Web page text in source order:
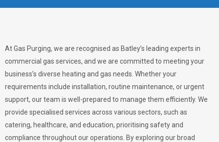
At Gas Purging, we are recognised as Batley’s leading experts in
commercial gas services, and we are committed to meeting your
business’s diverse heating and gas needs. Whether your
requirements include installation, routine maintenance, or urgent
support, our team is well-prepared to manage them efficiently. We
provide specialised services across various sectors, such as
catering, healthcare, and education, prioritising safety and
compliance throughout our operations. By exploring our broad